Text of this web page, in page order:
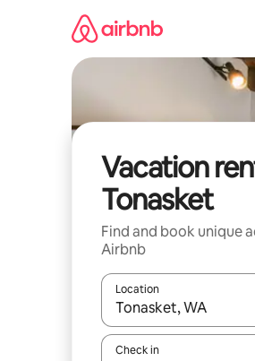
Vacation
Tonasket
Find and book unique
Airbnb
Location
When results are
Check in